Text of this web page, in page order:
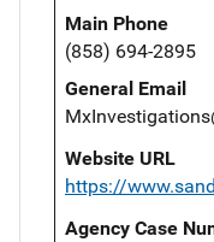
Main Phone
(858) 694-2895
General Email
Website URL
https://
Agency Case